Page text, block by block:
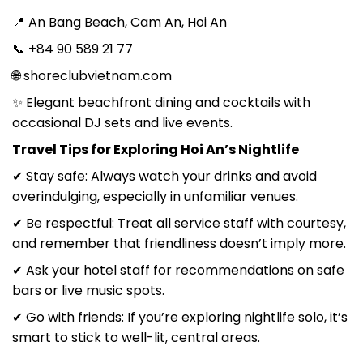
📍 An Bang Beach, Cam An, Hoi An
📞 +84 90 589 21 77
🌐 shoreclubvietnam.com
✨ Elegant beachfront dining and cocktails with
occasional DJ sets and live events.
Travel Tips for Exploring Hoi An’s Nightlife
✔ Stay safe: Always watch your drinks and avoid
overindulging, especially in unfamiliar venues.
✔ Be respectful: Treat all service staff with courtesy,
and remember that friendliness doesn’t imply more.
✔ Ask your hotel staff for recommendations on safe
bars or live music spots.
✔ Go with friends: If you’re exploring nightlife solo, it’s
smart to stick to well-lit, central areas.